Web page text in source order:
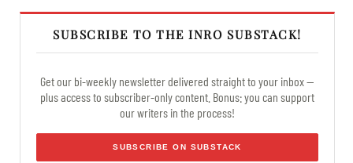
SUBSCRIBE TO THE INRO SUBSTACK!
Get our bi-weekly newsletter delivered straight to your inbox —
plus access to subscriber-only content. Bonus: you can support
our writers in the process!
SUBSCRIBE ON SUBSTACK